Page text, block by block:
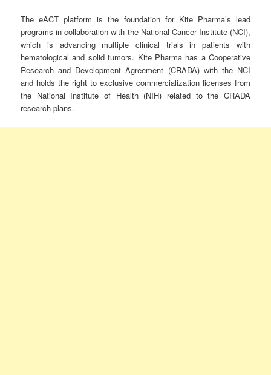
The eACT platform is the foundation for Kite Pharma’s lead
programs in collaboration with the National Cancer Institute (NCI),
which is advancing multiple clinical trials in patients with
hematological and solid tumors. Kite Pharma has a Cooperative
Research and Development Agreement (CRADA) with the NCI
and holds the right to exclusive commercialization licenses from
the National Institute of Health (NIH) related to the CRADA
research plans.